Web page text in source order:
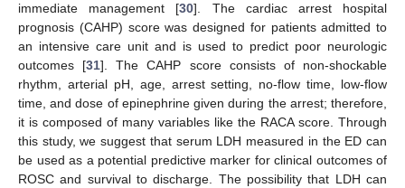
immediate management [30]. The cardiac arrest hospital
prognosis (CAHP) score was designed for patients admitted to
an intensive care unit and is used to predict poor neurologic
outcomes [31]. The CAHP score consists of non-shockable
rhythm, arterial pH, age, arrest setting, no-flow time, low-flow
time, and dose of epinephrine given during the arrest; therefore,
it is composed of many variables like the RACA score. Through
this study, we suggest that serum LDH measured in the ED can
be used as a potential predictive marker for clinical outcomes of
ROSC and survival to discharge. The possibility that LDH can